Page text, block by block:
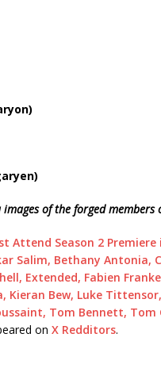
of the forged
Attend Season 2
Salim, Bethany
Extended, Fabien
Kieran Bew, Luke
Tom Bennett,
on X Redditors.